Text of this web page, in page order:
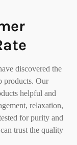
discovered the
products. Our
helpful and
relaxation,
for purity and
trust the quality